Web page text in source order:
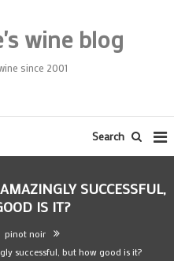
wine blog
since 2001
Search
SUCCESSFUL,
IS IT?
pinot noir
successful, but how good is it?